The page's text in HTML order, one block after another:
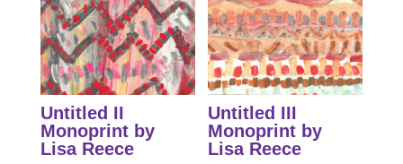
Untitled II
Monoprint by
Lisa Reece
Untitled III
Monoprint by
Lisa Reece